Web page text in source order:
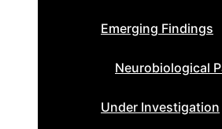
Emerging Findings
Neurobiological
Under Investigation